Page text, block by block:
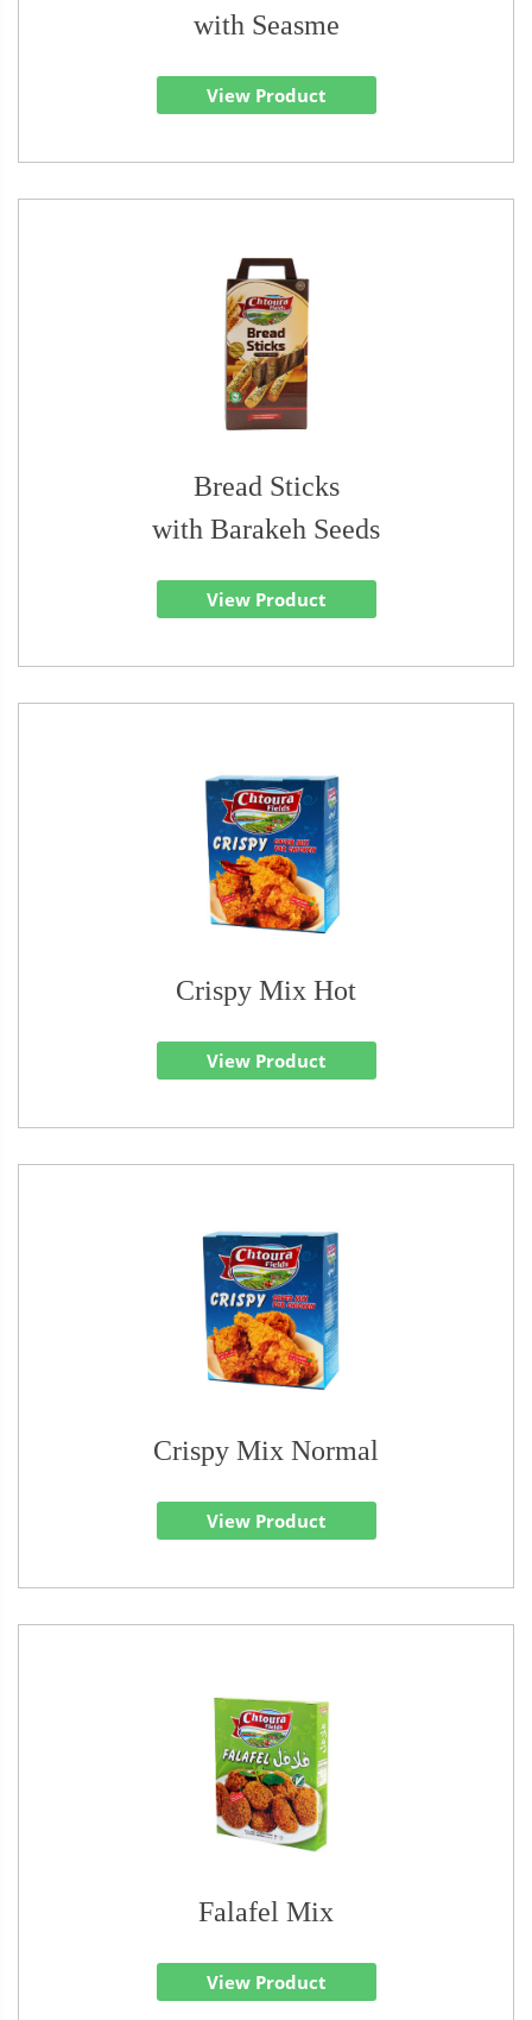
with Seasme
View Product
Bread Sticks
with Barakeh Seeds
View Product
Crispy Mix Hot
View Product
Crispy Mix Normal
View Product
Falafel Mix
View Product